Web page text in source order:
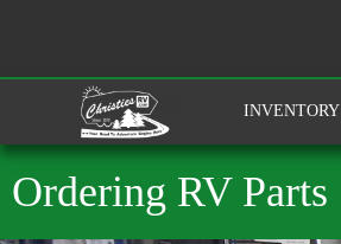
INVENTORY
Ordering RV Parts